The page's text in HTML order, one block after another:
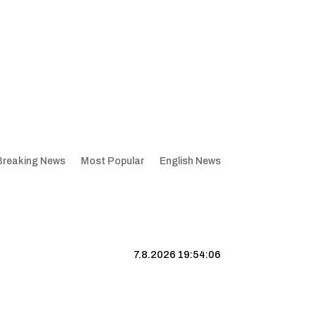
News Most Popular English News
7.8.2026 19:54:06